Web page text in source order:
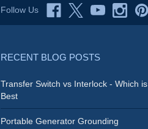
Follow Us
RECENT BLOG POSTS
Transfer Switch vs Interlock - Which is
Best
Portable Generator Grounding